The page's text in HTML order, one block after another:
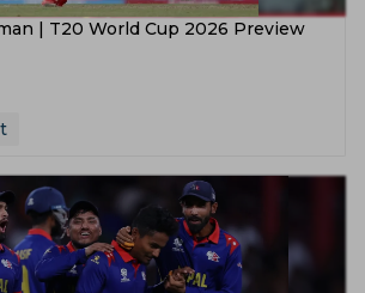
| T20 World Cup 2026 Preview